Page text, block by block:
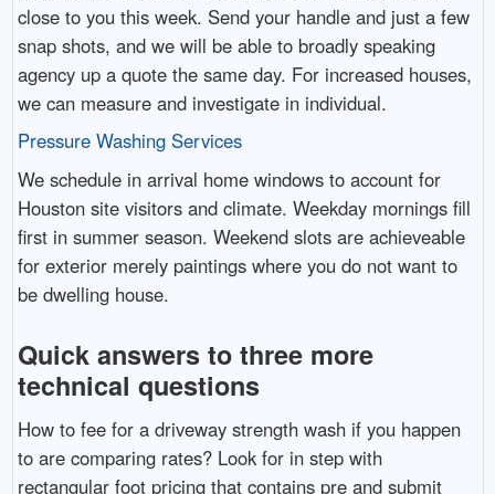
close to you this week. Send your handle and just a few
snap shots, and we will be able to broadly speaking
agency up a quote the same day. For increased houses,
we can measure and investigate in individual.
Pressure Washing Services
We schedule in arrival home windows to account for
Houston site visitors and climate. Weekday mornings fill
first in summer season. Weekend slots are achieveable
for exterior merely paintings where you do not want to
be dwelling house.
Quick answers to three more
technical questions
How to fee for a driveway strength wash if you happen
to are comparing rates? Look for in step with
rectangular foot pricing that contains pre and submit